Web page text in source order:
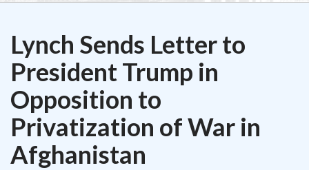
Lynch Sends Letter to
President Trump in
Opposition to
Privatization of War in
Afghanistan